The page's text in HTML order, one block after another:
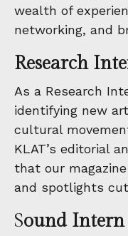
wealth of
networking, and
Research
As a Research
identifying new
cultural
KLAT’s editorial
that our
and spotlights
Sound Intern